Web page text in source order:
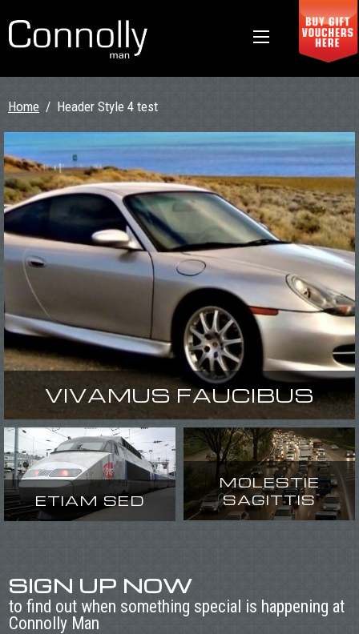
Home / Header Style 4 test
VIVAMUS FAUCIBUS
ETIAM SED
MOLESTIE
SAGITTIS
SIGN UP NOW
to find out when something special is happening at
Connolly Man